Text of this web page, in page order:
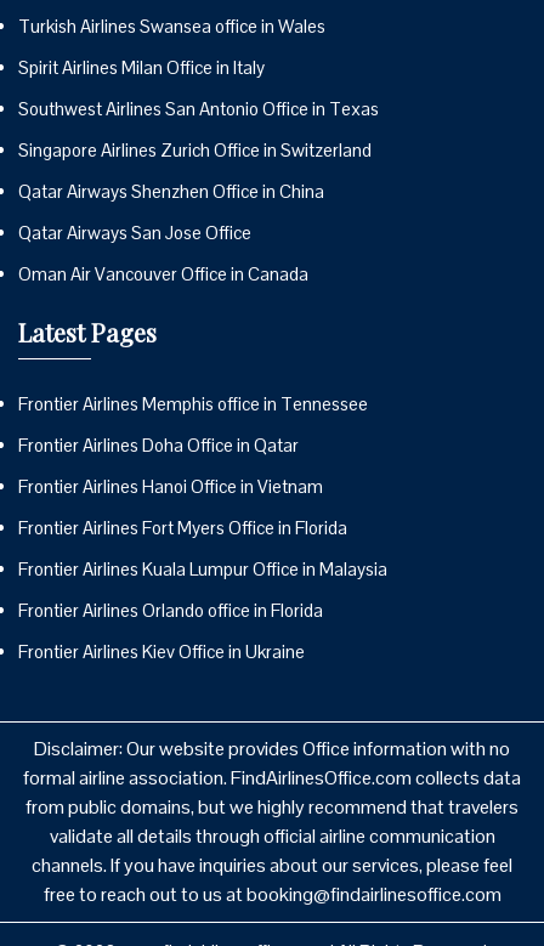
Turkish Airlines Swansea office in Wales
Spirit Airlines Milan Office in Italy
Southwest Airlines San Antonio Office in Texas
Singapore Airlines Zurich Office in Switzerland
Qatar Airways Shenzhen Office in China
Qatar Airways San Jose Office
Oman Air Vancouver Office in Canada
Latest Pages
Frontier Airlines Memphis office in Tennessee
Frontier Airlines Doha Office in Qatar
Frontier Airlines Hanoi Office in Vietnam
Frontier Airlines Fort Myers Office in Florida
Frontier Airlines Kuala Lumpur Office in Malaysia
Frontier Airlines Orlando office in Florida
Frontier Airlines Kiev Office in Ukraine
Disclaimer: Our website provides Office information with no
formal airline association. FindAirlinesOffice.com collects data
from public domains, but we highly recommend that travelers
validate all details through official airline communication
channels. If you have inquiries about our services, please feel
free to reach out to us at booking@findairlinesoffice.com